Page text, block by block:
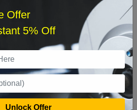
4 5 7 8
11 12 13 14 15
18 19 20 21 22
Offer
5% Off
Unlock Offer